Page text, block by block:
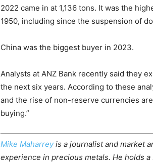
2022 came in at 1,136 tons. It was the
1950, including since the suspension of
China was the biggest buyer in 2023.
Analysts at ANZ Bank recently said they
the next six years. According to these
and the rise of non-reserve currencies
buying.”
Mike Maharreyis a journalist and market
experience in precious metals. He holds